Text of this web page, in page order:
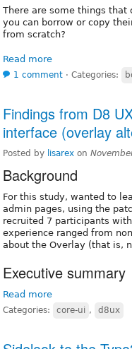
There are some things
you can borrow or copy
from scratch?
Read more
1 comment ⋅ Categories:
Findings from D8
interface (overlay
Posted by lisarex on
Background
For this study, wanted to
admin pages, using the
recruited 7 participants
experience ranged from
about the Overlay (that is,
Executive summary
Read more
Categories: core-ui , d8ux